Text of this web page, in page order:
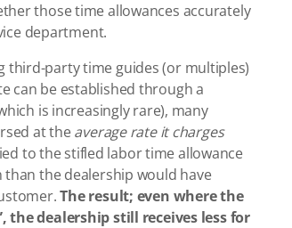
those time allowances accurately
department.
third-party time guides (or multiples)
can be established through a
is increasingly rare), many
at theaverage rate it charges
to the stifled labor time allowance
than the dealership would have
The result; even where the
the dealership still receives less for